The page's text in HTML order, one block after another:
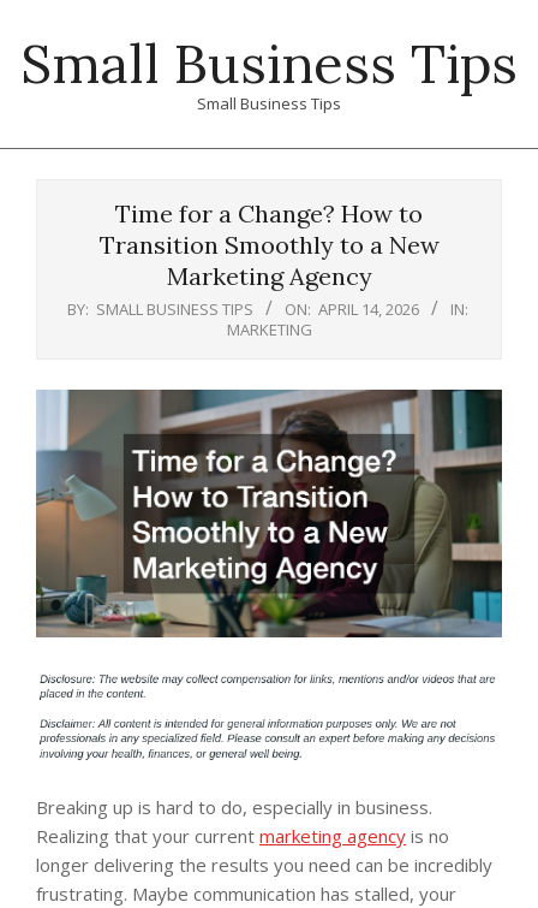
contentSmall Business Tips
Small Business Tips
Time for a Change? How to
Transition Smoothly to a New
Marketing Agency
BY: SMALL BUSINESS TIPS ON: APRIL 14, 2026
IN:
MARKETING
Breaking up is hard to do, especially in business.
Realizing that your current marketing agency is no
longer delivering the results you need can be incredibly
frustrating. Maybe communication has stalled, your